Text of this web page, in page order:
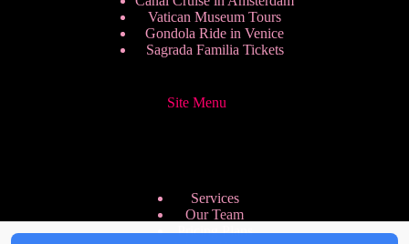
Vatican Museum Tours
Gondola Ride in Venice
Sagrada Familia Tickets
Site Menu
Services
Our Team
Pricing Plans